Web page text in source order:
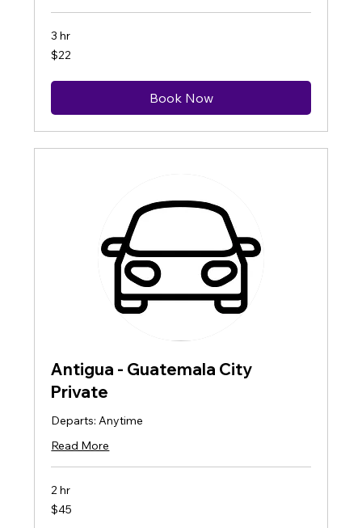
3 hr
22
US
$22
Book Now
Antigua - Guatemala City
Private
Departs: Anytime
Read More
2 hr
45
US
$45